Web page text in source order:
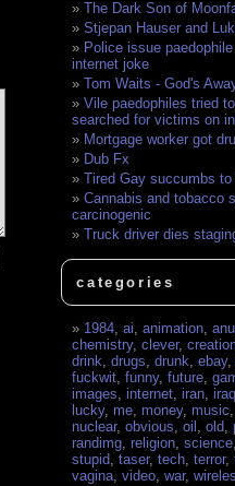
The Dark Son of
Stjepan Hauser and
Police issue
internet joke
Tom Waits - God's
Vile paedophiles tried
searched for victims on
Mortgage worker got
Dub Fx
Tired Gay succumbs
Cannabis and tobacco
carcinogenic
Truck driver dies
categories
1984,ai,animation,
chemistry,clever,
drink,drugs,drunk,ebay
fuckwit,funny,future,
images,internet,iran,iraq
lucky, me, money, music,
nuclear,obvious,oil ,old,
randimg,religion,science
stupid,taser,tech,terror,
vagina,video,war,